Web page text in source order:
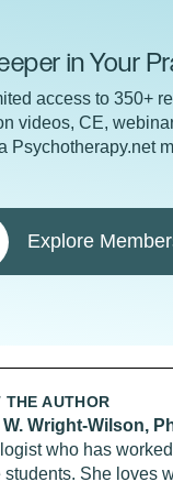
in Your
access to 350+
videos, CE,
Psychotherapy.net
Explore
THE AUTHOR
W. Wright-Wilson,
who has
students. She loves